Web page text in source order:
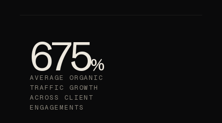
675%
AVERAGE ORGANIC
TRAFFIC GROWTH
ACROSS CLIENT
ENGAGEMENTS